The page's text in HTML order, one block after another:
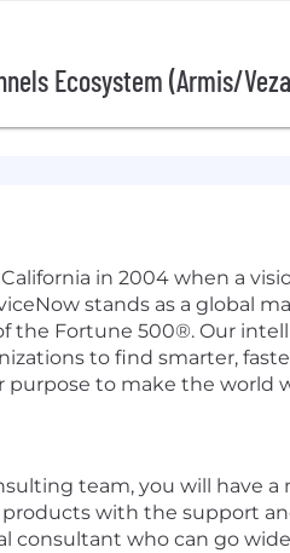
Ecosystem (Armis/
in 2004 when a
stands as a global
the Fortune 500®. Our
to find smarter,
purpose to make the world
team, you will have
with the support
consultant who can go